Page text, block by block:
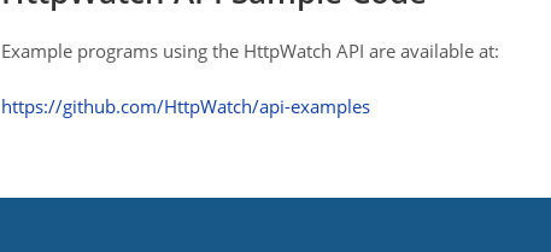
Example programs using the HttpWatch API are available at:
https://github.com/HttpWatch/api-examples